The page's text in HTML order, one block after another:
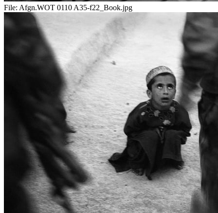
File: Afgn.WOT 0110 A35-f22_Book.jpg